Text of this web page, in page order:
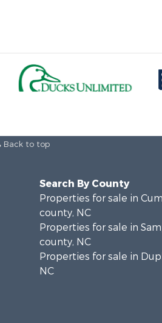
Back to top
Search By County
Properties for sale in
county, NC
Properties for sale in
county, NC
Properties for sale in
NC